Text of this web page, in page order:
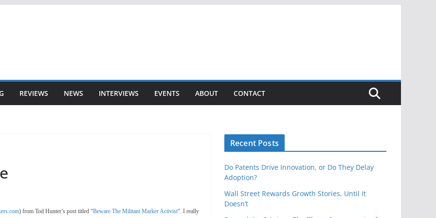
REVIEWS NEWS INTERVIEWS EVENTS ABOUT CONTACT
) from Tod Hunter’s post titled “Beware The Militant Marker Activist“. I really
Recent Posts
Do Patents Drive Innovation, or Do They Delay
Adoption?
Wall Street Rewards Growth Stories, Until It
Doesn’t